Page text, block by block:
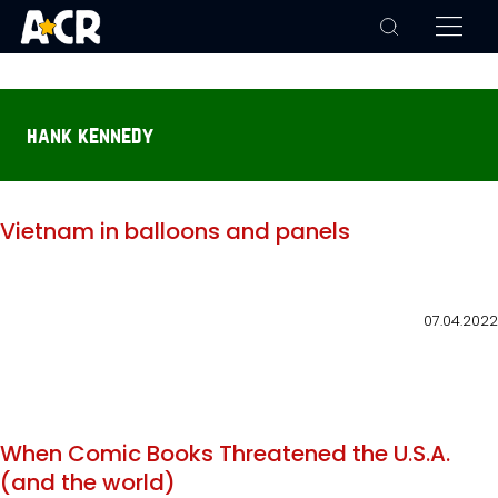
hank kennedy
Vietnam in balloons and panels
07.04.2022
When Comic Books Threatened the U.S.A.
(and the world)